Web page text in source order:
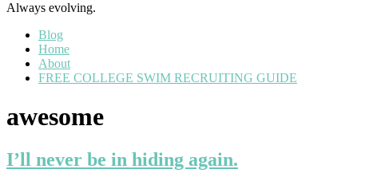
Always evolving.
Blog
Home
About
FREE COLLEGE SWIM RECRUITING GUIDE
awesome
I’ll never be in hiding again.